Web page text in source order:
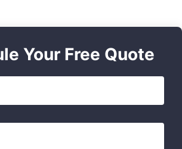
Your Free Quote